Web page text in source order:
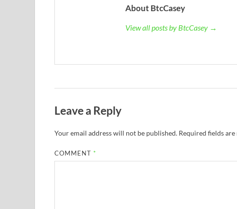
About BtcCasey
View all posts by BtcCasey →
Leave a Reply
Your email address will not be published. Required fields are
COMMENT *